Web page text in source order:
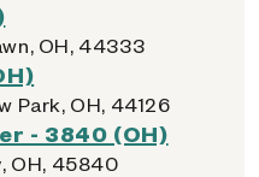
OH, 44333
Park, OH, 44126
- 3840 (OH)
OH, 45840